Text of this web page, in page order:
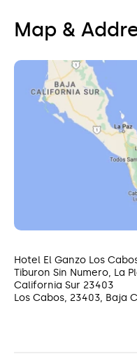
of the area, or
glass-bottomed boat
souvenirs at the local
Map &
Hotel El Ganzo Los
Tiburon Sin Numero, La
California Sur 23403
Los Cabos, 23403, Baja